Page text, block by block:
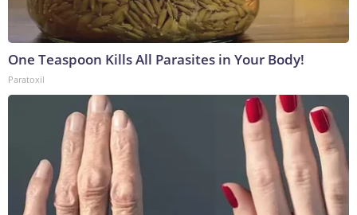
One Teaspoon Kills All Parasites in Your Body!
Paratoxil